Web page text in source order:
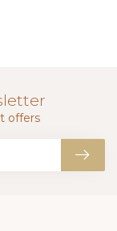
offers